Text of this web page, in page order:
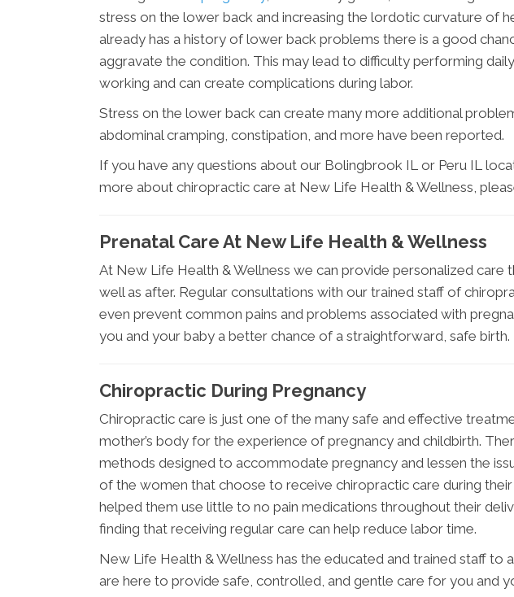
stress on the lower back and increasing the lordotic curvature of
already has a history of lower back problems there is a good
aggravate the condition. This may lead to difficulty performing
working and can create complications during labor.
Stress on the lower back can create many more additional
abdominal cramping, constipation, and more have been reported.
If you have any questions about our Bolingbrook IL or Peru IL
more about chiropractic care at New Life Health & Wellness,
Prenatal Care At New Life Health & Wellness
At New Life Health & Wellness we can provide personalized care
well as after. Regular consultations with our trained staff of
even prevent common pains and problems associated with
you and your baby a better chance of a straightforward, safe birth.
Chiropractic During Pregnancy
Chiropractic care is just one of the many safe and effective
mother’s body for the experience of pregnancy and childbirth.
methods designed to accommodate pregnancy and lessen the
of the women that choose to receive chiropractic care during
helped them use little to no pain medications throughout their
finding that receiving regular care can help reduce labor time.
New Life Health & Wellness has the educated and trained staff to
are here to provide safe, controlled, and gentle care for you and